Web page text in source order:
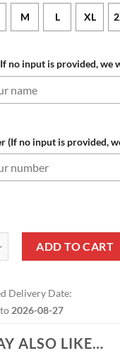
M L XL
no input is provided, we
(If no input is provided,
ADD TO CART
Delivery Date:
to 2026-08-27
ALSO LIKE…